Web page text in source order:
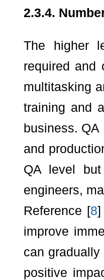
2.3.4.
The higher
required and
multitasking
training and
business.
and
QA level
engineers,
Reference [8]
improve
can
positive